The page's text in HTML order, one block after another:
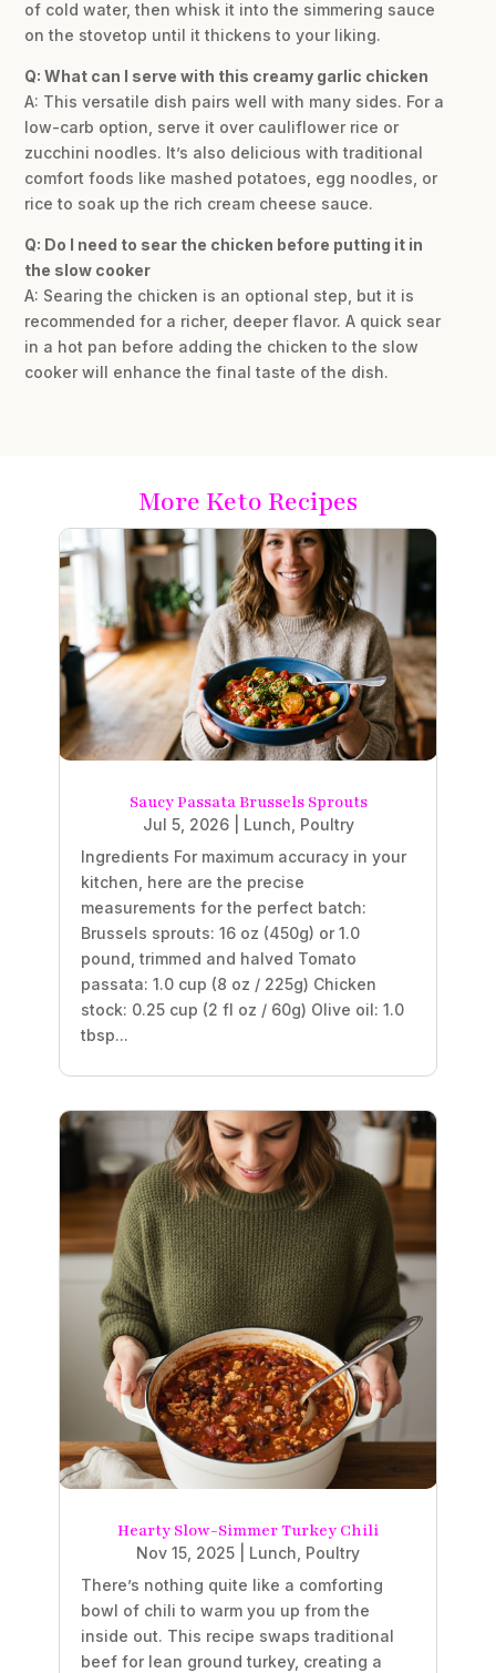
of cold water, then whisk it into the simmering sauce
on the stovetop until it thickens to your liking.
Q: What can I serve with this creamy garlic chicken
A: This versatile dish pairs well with many sides. For a
low-carb option, serve it over cauliflower rice or
zucchini noodles. It’s also delicious with traditional
comfort foods like mashed potatoes, egg noodles, or
rice to soak up the rich cream cheese sauce.
Q: Do I need to sear the chicken before putting it in
the slow cooker
A: Searing the chicken is an optional step, but it is
recommended for a richer, deeper flavor. A quick sear
in a hot pan before adding the chicken to the slow
cooker will enhance the final taste of the dish.
More Keto Recipes
Saucy Passata Brussels Sprouts
Jul 5, 2026| Lunch Poultry
Ingredients For maximum accuracy in your
kitchen, here are the precise
measurements for the perfect batch:
Brussels sprouts: 16 oz (450g) or 1.0
pound, trimmed and halved Tomato
passata: 1.0 cup (8 oz / 225g) Chicken
stock: 0.25 cup (2 fl oz / 60g) Olive oil: 1.0
tbsp...
Hearty Slow-Simmer Turkey Chili
Nov 15, 2025 Lunch Poultry
There’s nothing quite like a comforting
bowl of chili to warm you up from the
inside out. This recipe swaps traditional
beef for lean ground turkey, creating a